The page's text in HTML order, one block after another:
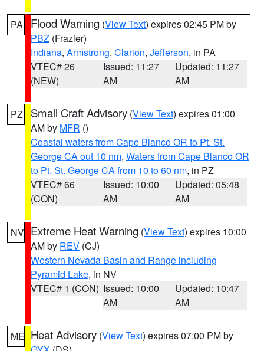
PA Flood Warning (View Text) expires 02:45 PM by
PBZ (Frazier)
Indiana, Armstrong, Clarion, Jefferson, in PA
VTEC# 26
(NEW)
Issued: 11:27
AM
Updated: 11:27
AM
PZ Small Craft Advisory (View Text) expires 01:00
AM by MFR ()
Coastal waters from Cape Blanco OR to Pt. St.
George CA out 10 nm, Waters from Cape Blanco OR
to Pt. St. George CA from 10 to 60 nm, in PZ
VTEC# 66
(CON)
Issued: 10:00
AM
Updated: 05:48
AM
NV Extreme Heat Warning (View Text) expires 10:00
AM by REV (CJ)
Western Nevada Basin and Range including
Pyramid Lake, in NV
VTEC# 1 (CON) Issued: 10:00
AM
Updated: 10:47
AM
ME Heat Advisory (View Text) expires 07:00 PM by